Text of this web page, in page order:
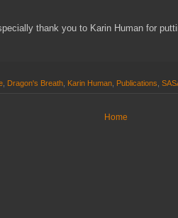
thank you to Karin Human for
Dragon's Breath Karin Human Publications
Home